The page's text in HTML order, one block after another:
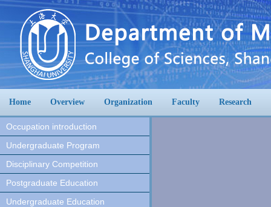
Home Overview Organization Faculty Research
Occupation introduction
Undergraduate Program
Disciplinary Competition
Postgraduate Education
Undergraduate Education